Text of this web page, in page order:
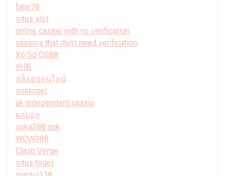
fajar78
situs slot
online casino with no verification
casinos that don't need verification
Xổ Số QS88
外围
สล็อตออนไลน์
sontogel
uk independent casino
ผลบอล
suka288 link
WOW388
Clash Verge
situs togel